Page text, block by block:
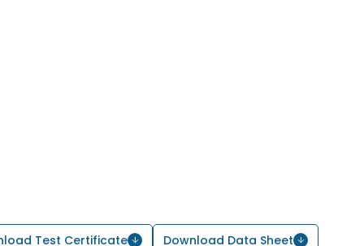
Test Certificate Download Data Sheet